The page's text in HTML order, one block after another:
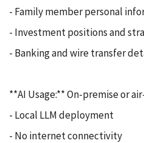
- Family member personal
- Investment positions and
- Banking and wire transfer
**AI Usage:** On-premise or
- Local LLM deployment
- No internet connectivity